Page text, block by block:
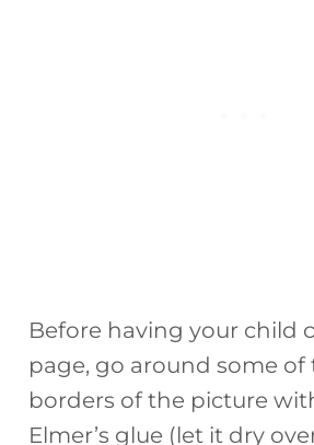
Before having your child
page, go around some of
borders of the picture
Elmer’s glue (let it dry